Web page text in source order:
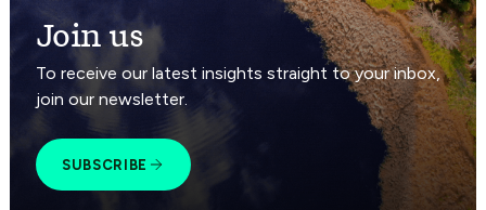
Join us
To receive our latest insights straight to your inbox,
join our newsletter.
SUBSCRIBE